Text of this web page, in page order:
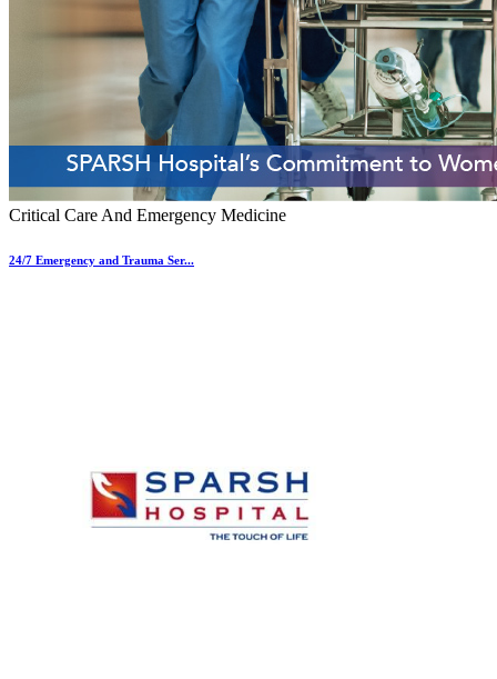
Critical Care And Emergency Medicine
24/7 Emergency and Trauma Ser...